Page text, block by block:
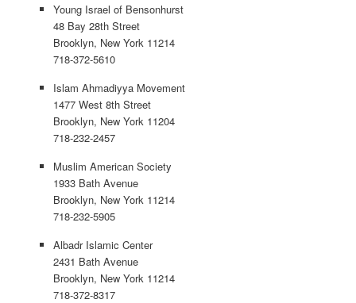
Young Israel of Bensonhurst
48 Bay 28th Street
Brooklyn, New York 11214
718-372-5610
Islam Ahmadiyya Movement
1477 West 8th Street
Brooklyn, New York 11204
718-232-2457
Muslim American Society
1933 Bath Avenue
Brooklyn, New York 11214
718-232-5905
Albadr Islamic Center
2431 Bath Avenue
Brooklyn, New York 11214
718-372-8317